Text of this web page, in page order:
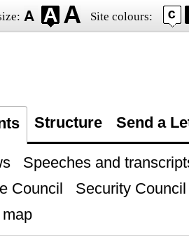
Site colours:
Structure Send a
Speeches and
Council
Security Council